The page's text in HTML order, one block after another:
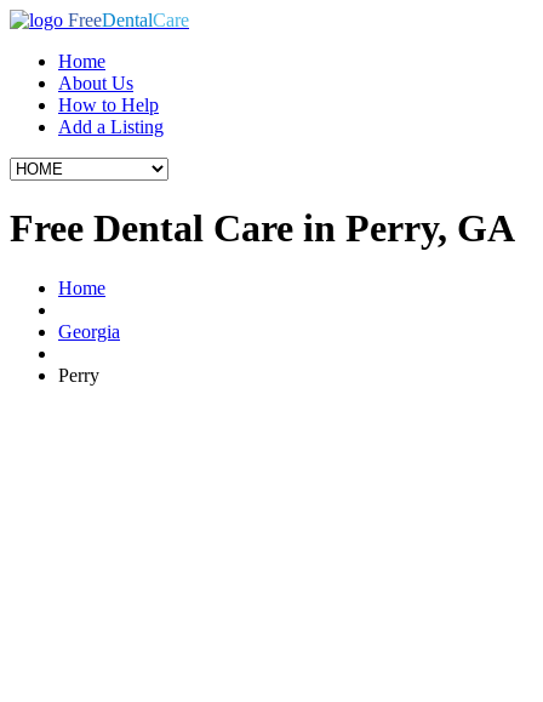
FreeDentalCare
Home
About Us
How to Help
Add a Listing
Free Dental Care in Perry, GA
Home
Georgia
Perry